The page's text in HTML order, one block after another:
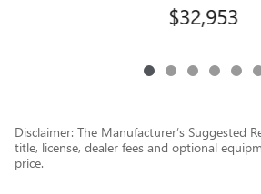
$32,953
Disclaimer: The Manufacturer’s Suggested
title, license, dealer fees and optional
price.